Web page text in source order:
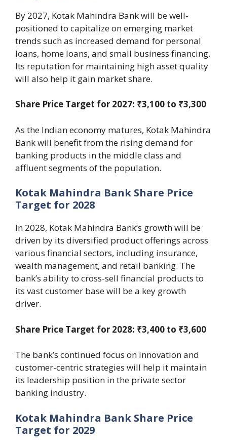
By 2027, Kotak Mahindra Bank will be well-
positioned to capitalize on emerging market
trends such as increased demand for personal
loans, home loans, and small business financing.
Its reputation for maintaining high asset quality
will also help it gain market share.
Share Price Target for 2027: ₹3,100 to ₹3,300
As the Indian economy matures, Kotak Mahindra
Bank will benefit from the rising demand for
banking products in the middle class and
affluent segments of the population.
Kotak Mahindra Bank Share Price
Target for 2028
In 2028, Kotak Mahindra Bank’s growth will be
driven by its diversified product offerings across
various financial sectors, including insurance,
wealth management, and retail banking. The
bank’s ability to cross-sell financial products to
its vast customer base will be a key growth
driver.
Share Price Target for 2028: ₹3,400 to ₹3,600
The bank’s continued focus on innovation and
customer-centric strategies will help it maintain
its leadership position in the private sector
banking industry.
Kotak Mahindra Bank Share Price
Target for 2029